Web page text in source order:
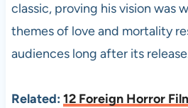
classic, proving his vision was
themes of love and mortality
audiences long after its
Related: 12 Foreign Horror